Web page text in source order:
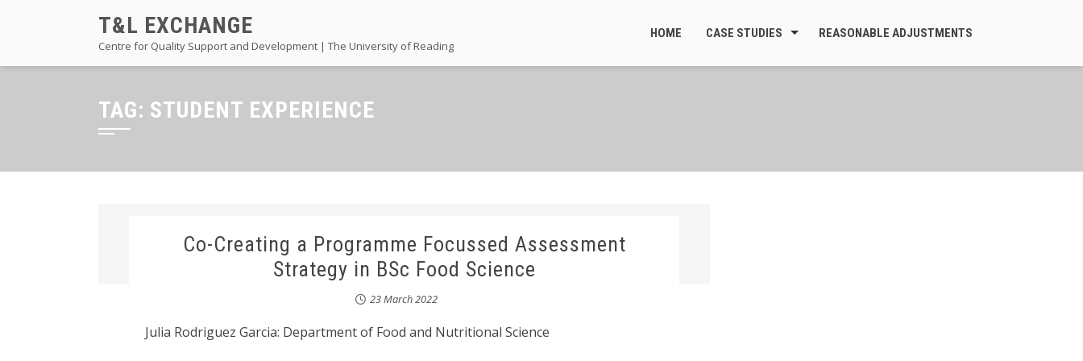
T&L EXCHANGE
Centre for Quality Support and Development | The University of Reading
HOME CASE STUDIES REASONABLE ADJUSTMENTS
TAG: STUDENT EXPERIENCE
Co-Creating a Programme Focussed Assessment
Strategy in BSc Food Science
23 March 2022
Julia Rodriguez Garcia: Department of Food and Nutritional Science